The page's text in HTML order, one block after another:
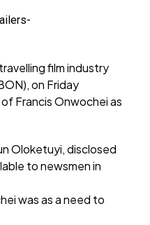
film industry
on Friday
Francis Onwochei as
Oloketuyi, disclosed
to newsmen in
was as a need to